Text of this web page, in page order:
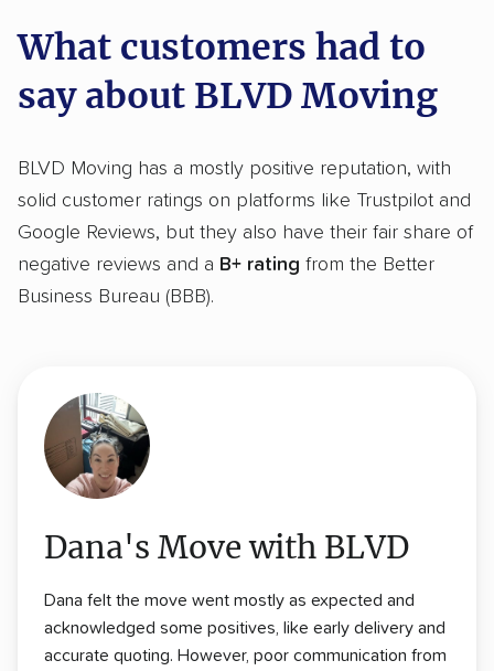
What customers had to
say about BLVD Moving
BLVD Moving has a mostly positive reputation, with
solid customer ratings on platforms like Trustpilot and
Google Reviews, but they also have their fair share of
negative reviews and a B+ rating from the Better
Business Bureau (BBB).
Dana's Move with BLVD
Dana felt the move went mostly as expected and
acknowledged some positives, like early delivery and
accurate quoting. However, poor communication from